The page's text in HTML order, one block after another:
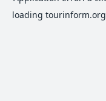
loading